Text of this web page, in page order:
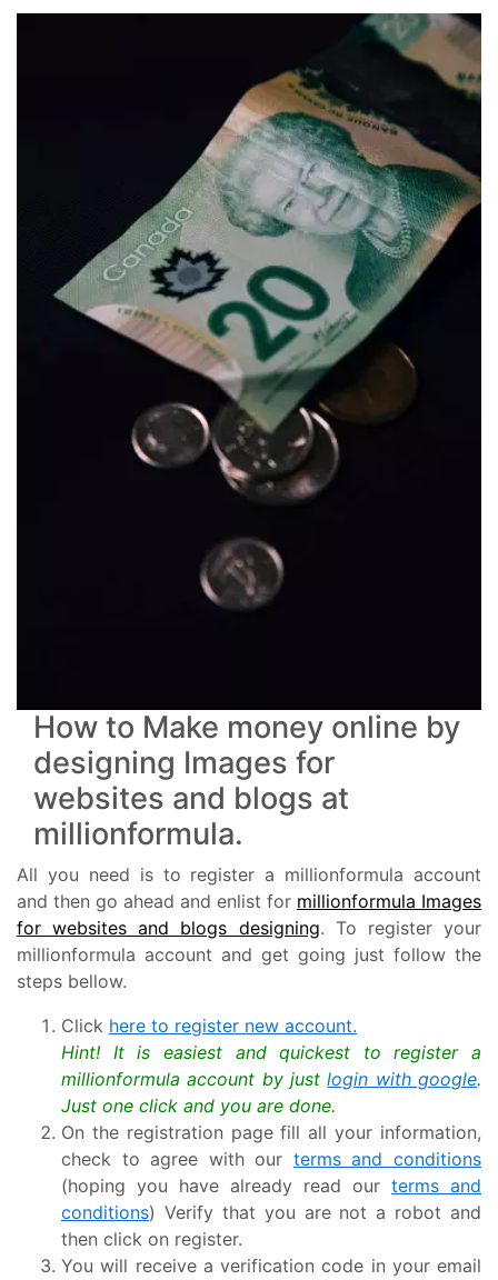
How to Make money online by
designing Images for
websites and blogs at
millionformula.
All you need is to register a millionformula account
and then go ahead and enlist for millionformula Images
for websites and blogs designing. To register your
millionformula account and get going just follow the
steps bellow.
Click here to register new account.
Hint! It is easiest and quickest to register a
millionformula account by justlogin with google.
Just one click and you are done.
On the registration page fill all your information,
check to agree with our terms and conditions
(hoping you have already read our terms and
conditions) Verify that you are not a robot and
then click on register.
You will receive a verification code in your email